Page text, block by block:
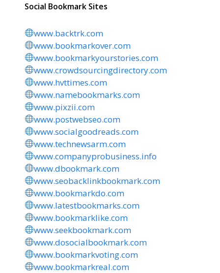
Social Bookmark Sites
www.backtrk.com
www.bookmarkover.com
www.bookmarkyourstories.com
www.crowdsourcingdirectory.com
www.hvttimes.com
www.namebookmarks.com
www.pixzii.com
www.postwebseo.com
www.socialgoodreads.com
www.technewsarm.com
www.companyprobusiness.info
www.dbookmark.com
www.seobacklinkbookmark.com
www.bookmarkdo.com
www.latestbookmarks.com
www.bookmarklike.com
www.seekbookmark.com
www.dosocialbookmark.com
www.bookmarkvoting.com
www.bookmarkreal.com